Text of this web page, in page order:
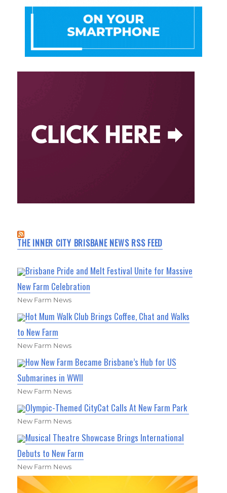
THE INNER CITY BRISBANE NEWS RSS FEED
Brisbane Pride and Melt Festival Unite for Massive
New Farm Celebration
New Farm News
Hot Mum Walk Club Brings Coffee, Chat and Walks
to New Farm
New Farm News
How New Farm Became Brisbane’s Hub for US
Submarines in WWII
New Farm News
Olympic-Themed CityCat Calls At New Farm Park
New Farm News
Musical Theatre Showcase Brings International
Debuts to New Farm
New Farm News